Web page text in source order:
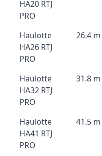
HA20 RTJ
PRO
Haulotte
HA26 RTJ
PRO
26.4 m
Haulotte
HA32 RTJ
PRO
31.8 m
Haulotte
HA41 RTJ
PRO
41.5 m